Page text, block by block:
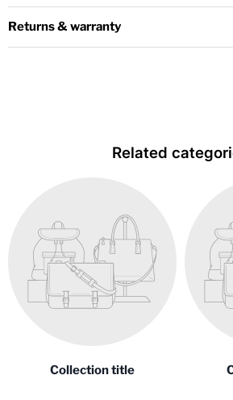
Returns & warranty
Related
Collection title